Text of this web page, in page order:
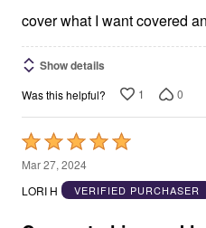
5
cover what I want covered
Show details
Was this helpful? 1 0
Rated
5
out
Mar 27, 2024
LORI H
VERIFIED PURCHASER